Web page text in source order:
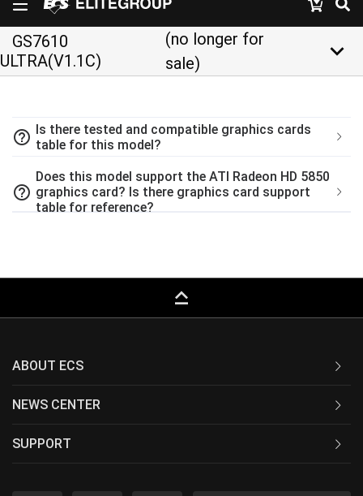
GS7610
ULTRA(V1.1C)
(no longer for
sale)
keyboard_arrow_down
help_outline Is there tested and compatible graphics cards
table for this model?
help_outline
Does this model support the ATI Radeon HD 5850
graphics card? Is there graphics card support
table for reference?
keyboard_capslock
ABOUT ECS
NEWS CENTER
SUPPORT